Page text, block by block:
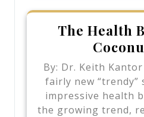
The Health
By: Dr. Keith
fairly new “trendy”
impressive health
the growing trend,